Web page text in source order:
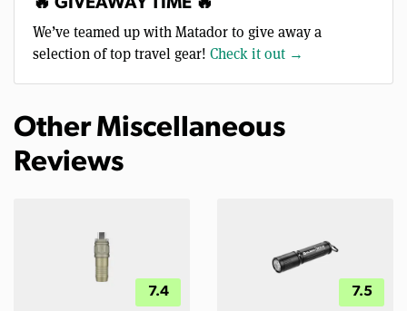
We’ve teamed up with Matador to give away a
selection of top travel gear! Check it out →
Other Miscellaneous
Reviews
7.4 7.5